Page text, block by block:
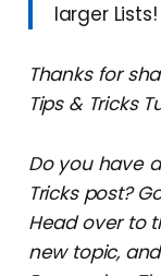
larger Lists!
Thanks for
Tips & Tricks
Do you have
Tricks post?
Head over to
new topic,